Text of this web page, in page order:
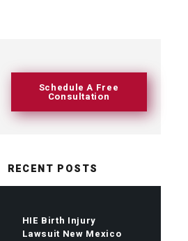
Schedule A Free
Consultation
RECENT POSTS
HIE Birth Injury
Lawsuit New Mexico